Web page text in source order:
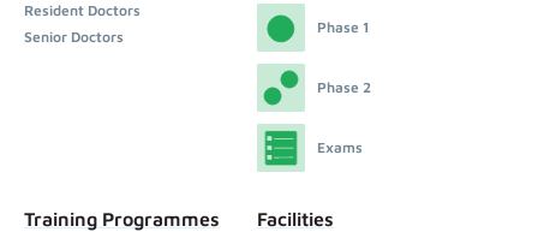
Resident Doctors
Senior Doctors
Phase 1
Phase 2
Exams
Training Programmes Facilities